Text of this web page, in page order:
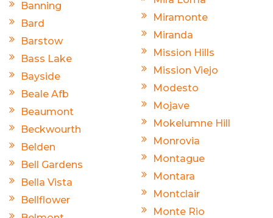
Banning
Bard
Barstow
Bass Lake
Bayside
Beale Afb
Beaumont
Beckwourth
Belden
Bell Gardens
Bella Vista
Bellflower
Miramonte
Miranda
Mission Hills
Mission Viejo
Modesto
Mojave
Mokelumne Hill
Monrovia
Montague
Montara
Montclair
Monte Rio